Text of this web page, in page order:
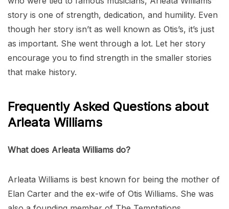
story is one of strength, dedication, and humility. Even
though her story isn’t as well known as Otis’s, it’s just
as important. She went through a lot. Let her story
encourage you to find strength in the smaller stories
that make history.
Frequently Asked Questions about
Arleata Williams
What does Arleata Williams do?
Arleata Williams is best known for being the mother of
Elan Carter and the ex-wife of Otis Williams. She was